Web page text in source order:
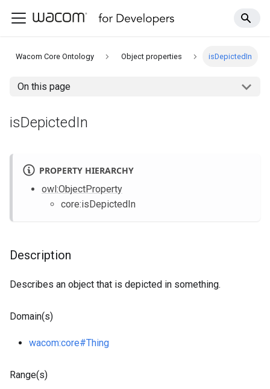
Wacom Core Ontology Object properties isDepictedIn
On this page
isDepictedIn
PROPERTY HIERARCHY
owl :ObjectProperty
core:isDepictedIn
Description
Describes an object that is depicted in something.
Domain(s)
wacom:core#Thing
Range(s)